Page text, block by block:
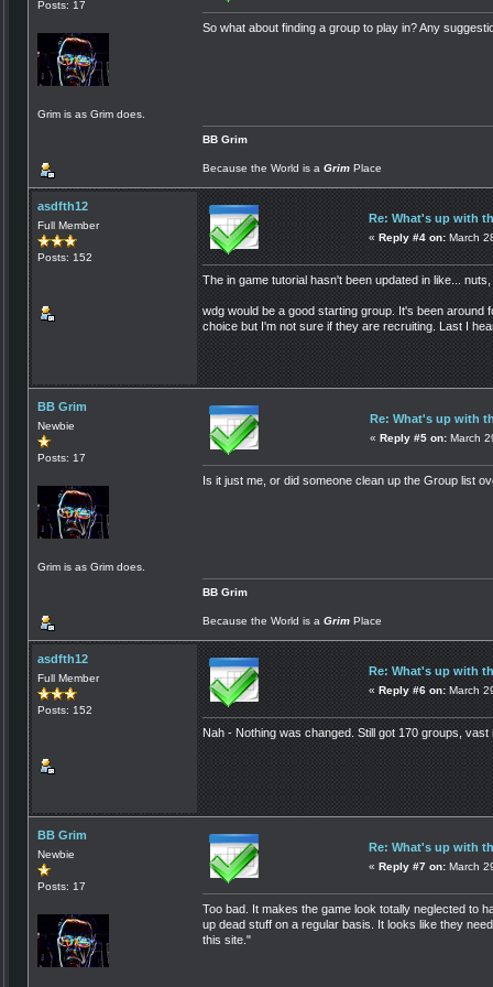
Posts: 17
Grim is as Grim does.
So what about finding a group to play in? Any
BB Grim
Because the World is a Grim Place
asdfth12
Full Member
Posts: 152
Re: What's up with
« Reply #4 on: March
The in game tutorial hasn't been updated in like...
wdg would be a good starting group. It's been
choice but I'm not sure if they are recruiting. Last I
BB Grim
Newbie
Posts: 17
Grim is as Grim does.
Re: What's up with
« Reply #5 on: March
Is it just me, or did someone clean up the Group list
BB Grim
Because the World is a Grim Place
asdfth12
Full Member
Posts: 152
Re: What's up with
« Reply #6 on: March
Nah - Nothing was changed. Still got 170 groups, vast
BB Grim
Newbie
Posts: 17
Re: What's up with
« Reply #7 on: March
Too bad. It makes the game look totally neglected to
up dead stuff on a regular basis. It looks like they
this site."